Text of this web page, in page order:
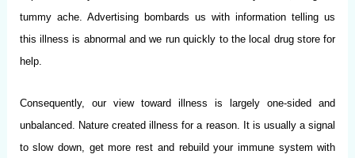
tummy ache. Advertising bombards us with information telling us
this illness is abnormal and we run quickly to the local drug store for
help.
Consequently, our view toward illness is largely one-sided and
unbalanced. Nature created illness for a reason. It is usually a signal
to slow down, get more rest and rebuild your immune system with